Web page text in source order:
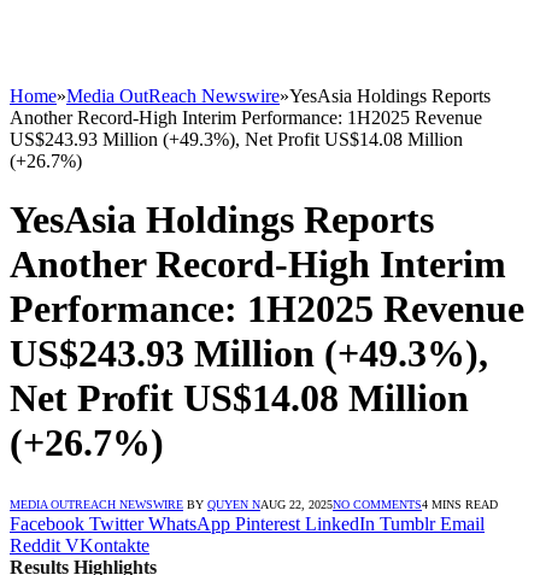
Home»Media OutReach Newswire»YesAsia Holdings Reports
Another Record-High Interim Performance: 1H2025 Revenue
US$243.93 Million (+49.3%), Net Profit US$14.08 Million
(+26.7%)
YesAsia Holdings Reports
Another Record-High Interim
Performance: 1H2025 Revenue
US$243.93 Million (+49.3%),
Net Profit US$14.08 Million
(+26.7%)
MEDIA OUTREACH NEWSWIRE BY QUYEN NAUG 22, 2025NO COMMENTS4 MINS READ
Facebook Twitter WhatsApp Pinterest LinkedIn Tumblr Email
Reddit VKontakte
Results Highlights